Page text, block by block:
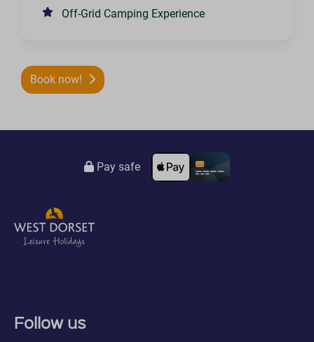
Off-Grid Camping Experience
Book now!
Pay safe
Follow us